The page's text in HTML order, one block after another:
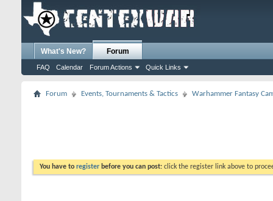
What's New? Forum
FAQ Calendar Forum Actions Quick Links
Forum Events, Tournaments & Tactics Warhammer Fantasy
You have to register before you can post: click the register link above to